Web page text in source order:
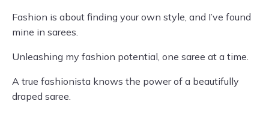
Fashion is about finding your own style, and I’ve found
mine in sarees.
Unleashing my fashion potential, one saree at a time.
A true fashionista knows the power of a beautifully
draped saree.